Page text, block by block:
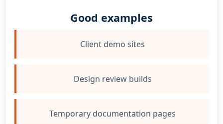
Good examples
Client demo sites
Design review builds
Temporary documentation pages